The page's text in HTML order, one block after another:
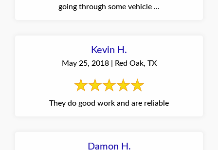
going through some vehicle ...
Kevin H.
May 25, 2018 | Red Oak, TX
They do good work and are reliable
Damon H.